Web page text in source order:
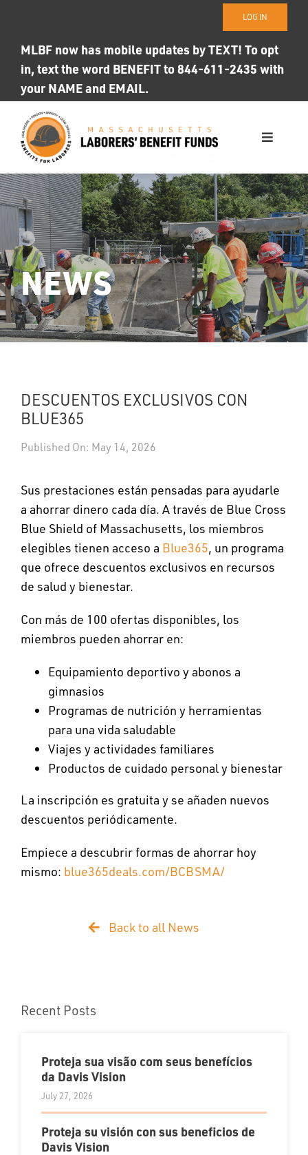
content
LOG IN
MLBF now has mobile updates by TEXT! To opt
in, text the word BENEFIT to 844-611-2435 with
your NAME and EMAIL.
Toggle
WHO WE ARE
OUR FUNDS
Photo ID
UPDATES
Search
NEWS
DESCUENTOS EXCLUSIVOS CON
BLUE365
Published On: May 14, 2026
Sus prestaciones están pensadas para ayudarle
a ahorrar dinero cada día. A través de Blue Cross
Blue Shield of Massachusetts, los miembros
elegibles tienen acceso a Blue365, un programa
que ofrece descuentos exclusivos en recursos
de salud y bienestar.
Con más de 100 ofertas disponibles, los
miembros pueden ahorrar en:
Equipamiento deportivo y abonos a
gimnasios
Programas de nutrición y herramientas
para una vida saludable
Viajes y actividades familiares
Productos de cuidado personal y bienestar
La inscripción es gratuita y se añaden nuevos
descuentos periódicamente.
Empiece a descubrir formas de ahorrar hoy
mismo: blue365deals.com/BCBSMA/
Back to all News
Recent Posts
Proteja sua visão com seus benefícios
da Davis Vision
July 27, 2026
Proteja su visión con sus beneficios de
Davis Vision